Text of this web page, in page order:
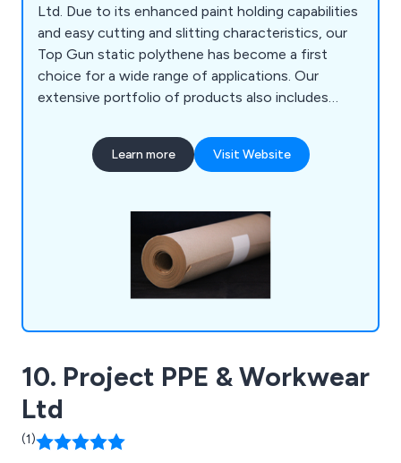
Ltd. Due to its enhanced paint holding capabilities
and easy cutting and slitting characteristics, our
Top Gun static polythene has become a first
choice for a wide range of applications. Our
extensive portfolio of products also includes
Filters, Paint Brushes, and Aerosols.
Learn more Visit Website
10. Project PPE & Workwear
Ltd
(1)